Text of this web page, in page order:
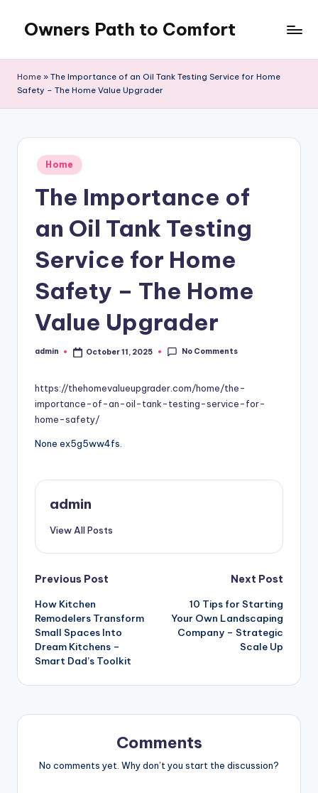
content
Owners Path to Comfort
Home » The Importance of an Oil Tank Testing Service for Home
Safety – The Home Value Upgrader
Posted
in
Home
The Importance of
an Oil Tank Testing
Service for Home
Safety – The Home
Value Upgrader
Posted
admin October 11, 2025 No Comments
https://thehomevalueupgrader.com/home/the-
importance-of-an-oil-tank-testing-service-for-
home-safety/
None ex5g5ww4fs.
admin
View All Posts
Post
navigation
Previous Post
How Kitchen
Remodelers Transform
Small Spaces Into
Dream Kitchens –
Smart Dad’s Toolkit
Next Post
10 Tips for Starting
Your Own Landscaping
Company – Strategic
Scale Up
Comments
No comments yet. Why don’t you start the discussion?